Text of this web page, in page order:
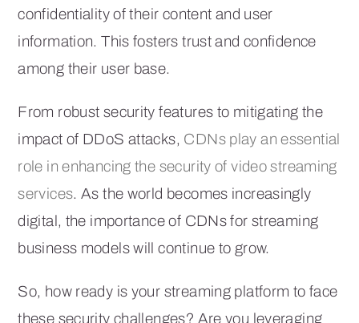
confidentiality of their content and user
information. This fosters trust and confidence
among their user base.
From robust security features to mitigating the
impact of DDoS attacks, CDNs play an essential
role in enhancing the security of video streaming
services. As the world becomes increasingly
digital, the importance of CDNs for streaming
business models will continue to grow.
So, how ready is your streaming platform to face
these security challenges? Are you leveraging